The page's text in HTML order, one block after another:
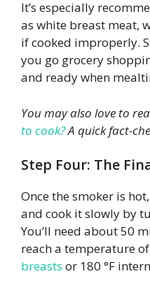
It’s especially
as white breast meat,
if cooked improperly.
you go grocery
and ready when
You may also love to
to cook?A quick fact-
Step Four: The
Once the smoker is
and cook it slowly by
You’ll need about 50
reach a temperature of
breasts or 180 °F